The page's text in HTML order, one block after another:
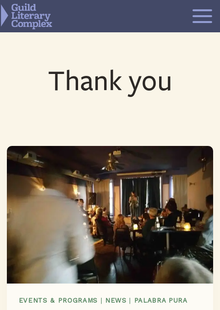
Skip
to
content
Thank you
EVENTS & PROGRAMS | NEWS | PALABRA PURA